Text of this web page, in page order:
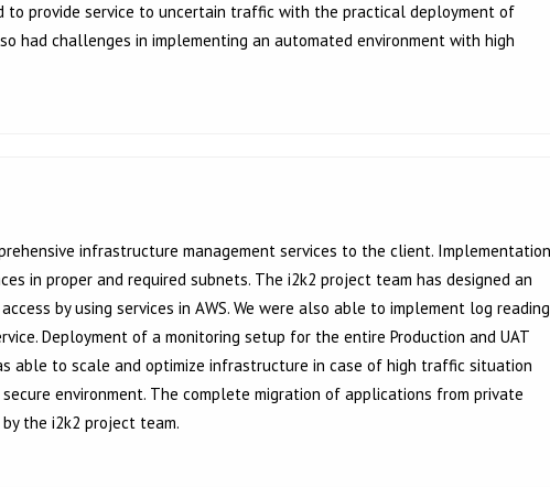
to provide service to uncertain traffic with the practical deployment of
had challenges in implementing an automated environment with high
infrastructure management services to the client. Implementation
in proper and required subnets. The i2k2 project team has designed an
by using services in AWS. We were also able to implement log reading
Deployment of a monitoring setup for the entire Production and UAT
able to scale and optimize infrastructure in case of high traffic situation
environment. The complete migration of applications from private
the i2k2 project team.